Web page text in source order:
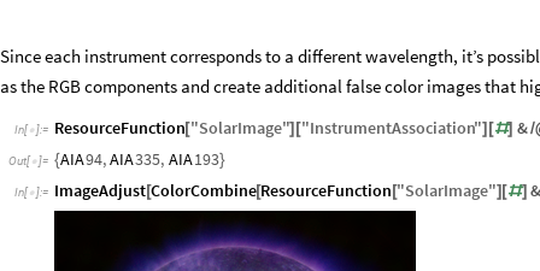
Since each instrument corresponds to a different wavelength, it’s
as the RGB components and create additional false color images that
In[ ]:= ResourceFunction["SolarImage"] ["InstrumentAssociation"] [#] &/
Out[ ]= {AIA94, AIA335, AIA193}
In[ ]:= ImageAdjust[ColorCombine[ResourceFunction ["SolarImage"] [#]